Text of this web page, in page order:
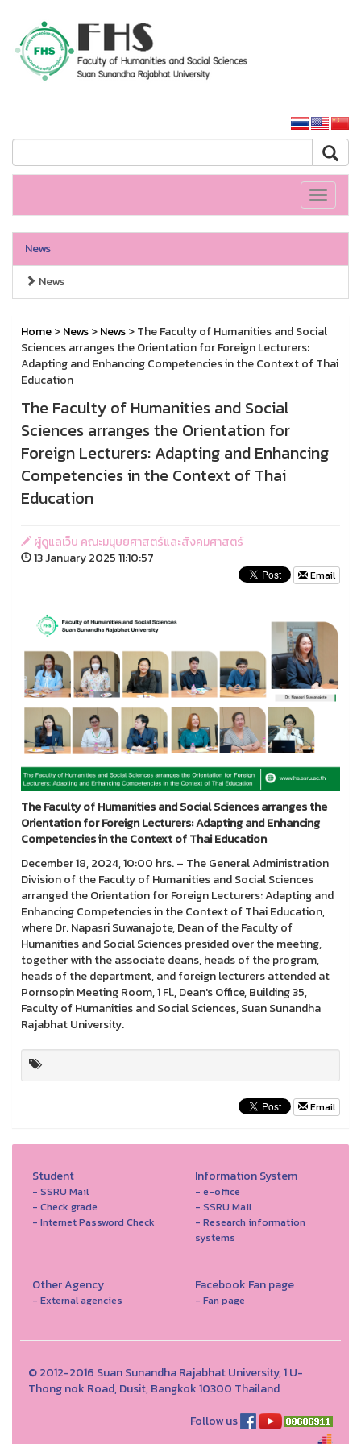
Toggle
News
News
Home>News>News> The Faculty of Humanities and Social
Sciences arranges the Orientation for Foreign Lecturers:
Adapting and Enhancing Competencies in the Context of Thai
Education
The Faculty of Humanities and Social
Sciences arranges the Orientation for
Foreign Lecturers: Adapting and Enhancing
Competencies in the Context of Thai
Education
ผู้ดูแลเว็บ คณะมนุษยศาสตร์และสังคมศาสตร์
13 January 2025 11:10:57
Email
The Faculty of Humanities and Social Sciences arranges the
Orientation for Foreign Lecturers: Adapting and Enhancing
Competencies in the Context of Thai Education
December 18, 2024, 10:00 hrs. – The General Administration
Division of the Faculty of Humanities and Social Sciences
arranged the Orientation for Foreign Lecturers: Adapting and
Enhancing Competencies in the Context of Thai Education,
where Dr. Napasri Suwanajote, Dean of the Faculty of
Humanities and Social Sciences presided over the meeting,
together with the associate deans, heads of the program,
heads of the department, and foreign lecturers attended at
Pornsopin Meeting Room, 1 Fl., Dean's Office, Building 35,
Faculty of Humanities and Social Sciences, Suan Sunandha
Rajabhat University.
Email
Student
- SSRU Mail
- Check grade
- Internet Password Check
Information System
- e-office
- SSRU Mail
- Research information
systems
Other Agency
- External agencies
Facebook Fan page
- Fan page
© 2012-2016 Suan Sunandha Rajabhat University, 1 U-
Thong nok Road, Dusit, Bangkok 10300 Thailand
Follow us